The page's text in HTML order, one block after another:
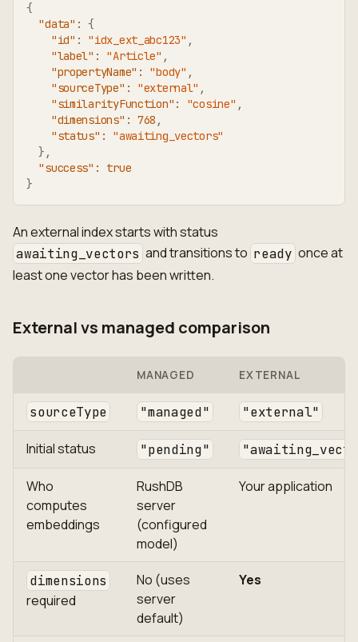
{
"data" : {
"id" : "idx_ext_abc123" ,
"label" : "Article" ,
"propertyName" : "body" ,
"sourceType" : "external" ,
"similarityFunction" : "cosine" ,
"dimensions" : 768 ,
"status" :
"awaiting_vectors"
} ,
"success" :
true
}
An external index starts with status
awaiting_vectors and transitions to ready once at
least one vector has been written.
External vs managed comparison
MANAGED EXTERNAL
sourceType "managed" "external"
Initial status "pending"
Who
computes
embeddings
RushDB
server
(configured
model)
Your application
dimensions
required
No (uses
server
default)
Yes